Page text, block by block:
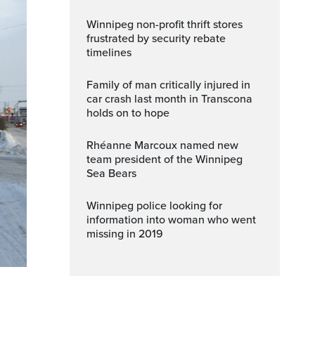
Winnipeg non-profit thrift stores
frustrated by security rebate
timelines
Family of man critically injured in
car crash last month in Transcona
holds on to hope
Rhéanne Marcoux named new
team president of the Winnipeg
Sea Bears
Winnipeg police looking for
information into woman who went
missing in 2019